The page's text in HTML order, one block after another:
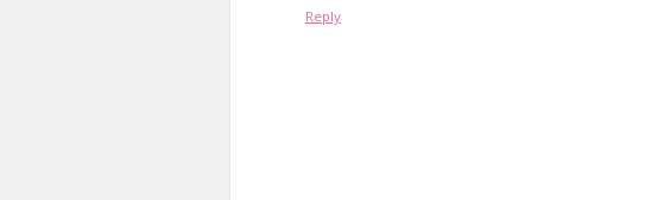
Reply